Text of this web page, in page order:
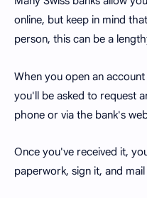
online, but keep in mind
person, this can be a
When you open an
you'll be asked to request
phone or via the bank's
Once you've received it,
paperwork, sign it, and